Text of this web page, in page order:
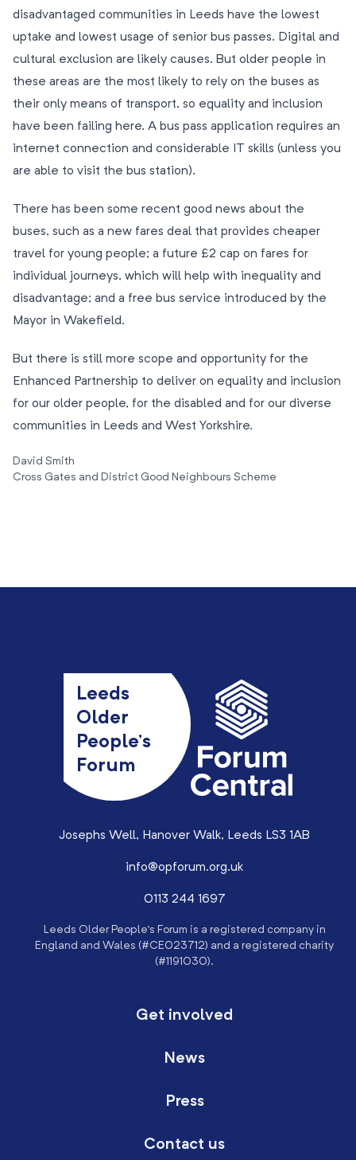
disadvantaged communities in Leeds have the lowest
uptake and lowest usage of senior bus passes. Digital and
cultural exclusion are likely causes. But older people in
these areas are the most likely to rely on the buses as
their only means of transport, so equality and inclusion
have been failing here. A bus pass application requires an
internet connection and considerable IT skills (unless you
are able to visit the bus station).
There has been some recent good news about the
buses, such as a new fares deal that provides cheaper
travel for young people; a future £2 cap on fares for
individual journeys, which will help with inequality and
disadvantage; and a free bus service introduced by the
Mayor in Wakefield.
But there is still more scope and opportunity for the
Enhanced Partnership to deliver on equality and inclusion
for our older people, for the disabled and for our diverse
communities in Leeds and West Yorkshire.
David Smith
Cross Gates and District Good Neighbours Scheme
Leeds
Older
People’s
Forum
Josephs Well, Hanover Walk, Leeds LS3 1AB
info@opforum.org.uk
0113 244 1697
Leeds Older People’s Forum is a registered company in
England and Wales (#CE023712) and a registered charity
(#1191030).
Get involved
News
Press
Contact us